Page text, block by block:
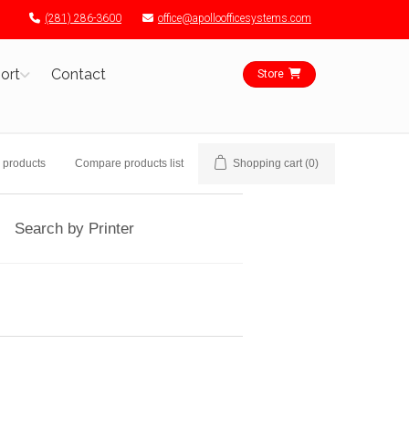
(281) 286-3600 office@apolloofficesystems.com
Contact Store
Compare products list Shopping cart (0)
Search by Printer